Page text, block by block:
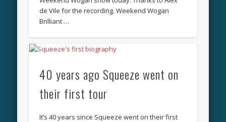
de Vile for the recording. Weekend Wogan
Brilliant …
40 years ago Squeeze went on
their first tour
It’s 40 years since Squeeze went on their first